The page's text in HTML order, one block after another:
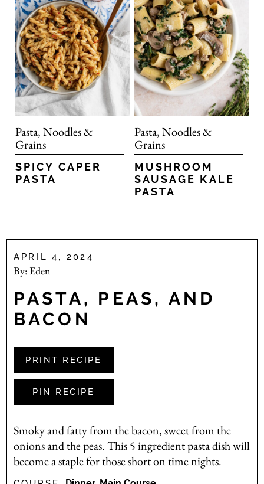
Pasta, Noodles &
Grains
SPICY CAPER
PASTA
Pasta, Noodles &
Grains
MUSHROOM
SAUSAGE KALE
PASTA
APRIL 4, 2024
By: Eden
PASTA, PEAS, AND
BACON
PRINT RECIPE
PIN RECIPE
Smoky and fatty from the bacon, sweet from the
onions and the peas. This 5 ingredient pasta dish will
become a staple for those short on time nights.